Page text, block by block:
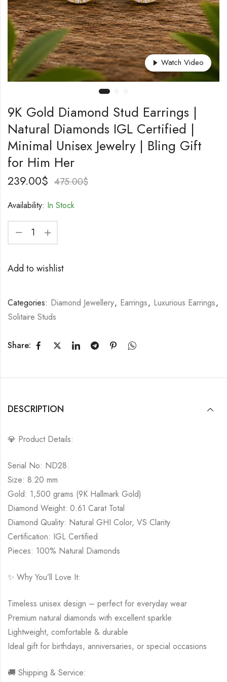
Watch Video
9K Gold Diamond Stud Earrings |
Natural Diamonds IGL Certified |
Minimal Unisex Jewelry | Bling Gift
for Him Her
239.00$ 475.00$
Availability: In Stock
Add to wishlist
Categories: Diamond Jewellery, Earrings, Luxurious Earrings,
Solitaire Studs
Share:
DESCRIPTION
💎 Product Details:
Serial No: ND28.
Size: 8.20 mm
Gold: 1,500 grams (9K Hallmark Gold)
Diamond Weight: 0.61 Carat Total
Diamond Quality: Natural GHI Color, VS Clarity
Certification: IGL Certified
Pieces: 100% Natural Diamonds
✨ Why You’ll Love It:
Timeless unisex design – perfect for everyday wear
Premium natural diamonds with excellent sparkle
Lightweight, comfortable & durable
Ideal gift for birthdays, anniversaries, or special occasions
🚚 Shipping & Service: